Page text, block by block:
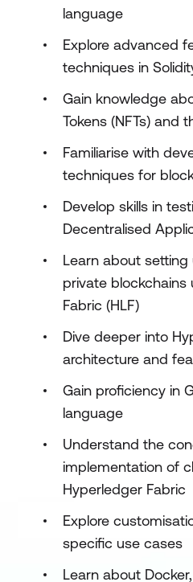
language
Explore advanced
techniques in
Gain knowledge
Tokens (NFTs) and
Familiarise with
techniques for
Develop skills in
Decentralised
Learn about
private blockchains
Fabric (HLF)
Dive deeper into
architecture and
Gain proficiency in
language
Understand the
implementation of
Hyperledger Fabric
Explore
specific use cases
Learn about